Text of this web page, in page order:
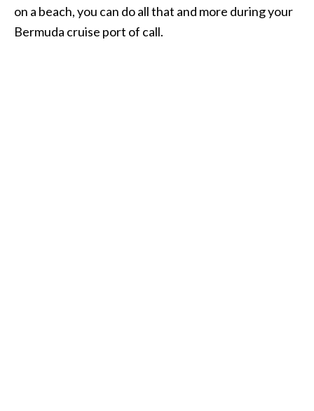
on a beach, you can do all that and more during your
Bermuda cruise port of call.